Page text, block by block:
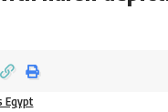
Egypt